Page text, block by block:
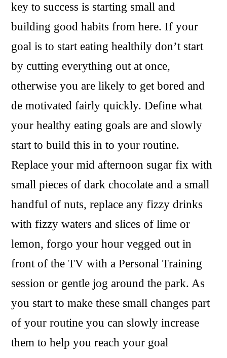
key to success is starting small and
building good habits from here. If your
goal is to start eating healthily don’t start
by cutting everything out at once,
otherwise you are likely to get bored and
de motivated fairly quickly. Define what
your healthy eating goals are and slowly
start to build this in to your routine.
Replace your mid afternoon sugar fix with
small pieces of dark chocolate and a small
handful of nuts, replace any fizzy drinks
with fizzy waters and slices of lime or
lemon, forgo your hour vegged out in
front of the TV with a Personal Training
session or gentle jog around the park. As
you start to make these small changes part
of your routine you can slowly increase
them to help you reach your goal